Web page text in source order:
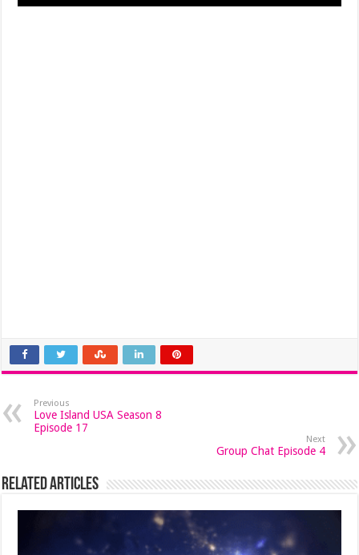
Previous
Love Island USA Season 8
Episode 17
Next
Group Chat Episode 4
Related Articles